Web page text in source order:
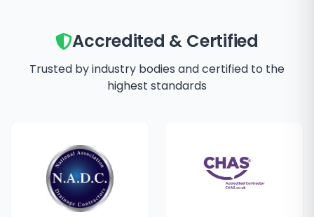
Accredited & Certified
Trusted by industry bodies and certified to the
highest standards